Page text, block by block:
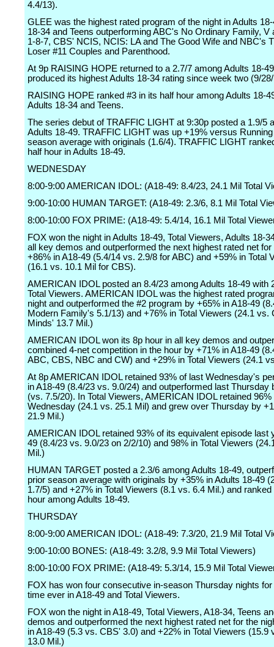
4.4/13).
GLEE was the highest rated program of the night in Adults
18-34 and Teens outperforming ABC's No Ordinary Family, V
1-8-7, CBS' NCIS, NCIS: LA and The Good Wife and NBC's
Loser #11 Couples and Parenthood.
At 9p RAISING HOPE returned to a 2.7/7 among Adults 18-
produced its highest Adults 18-34 rating since week two (9/
RAISING HOPE ranked #3 in its half hour among Adults 18-
Adults 18-34 and Teens.
The series debut of TRAFFIC LIGHT at 9:30p posted a 1.9/5
Adults 18-49. TRAFFIC LIGHT was up +19% versus
season average with originals (1.6/4). TRAFFIC LIGHT
half hour in Adults 18-49.
WEDNESDAY
8:00-9:00 AMERICAN IDOL: (A18-49: 8.4/23, 24.1 Mil Total
9:00-10:00 HUMAN TARGET: (A18-49: 2.3/6, 8.1 Mil Total
8:00-10:00 FOX PRIME: (A18-49: 5.4/14, 16.1 Mil Total
FOX won the night in Adults 18-49, Total Viewers, Adults 18-
all key demos and outperformed the next highest rated net for
+86% in A18-49 (5.4/14 vs. 2.9/8 for ABC) and +59% in Total
(16.1 vs. 10.1 Mil for CBS).
AMERICAN IDOL posted an 8.4/23 among Adults 18-49 with
Total Viewers. AMERICAN IDOL was the highest rated
night and outperformed the #2 program by +65% in A18-49
Modern Family's 5.1/13) and +76% in Total Viewers (24.1 vs.
Minds' 13.7 Mil.)
AMERICAN IDOL won its 8p hour in all key demos and
combined 4-net competition in the hour by +71% in A18-49
ABC, CBS, NBC and CW) and +29% in Total Viewers (24.1
At 8p AMERICAN IDOL retained 93% of last Wednesday's
in A18-49 (8.4/23 vs. 9.0/24) and outperformed last Thursday
(vs. 7.5/20). In Total Viewers, AMERICAN IDOL retained 96%
Wednesday (24.1 vs. 25.1 Mil) and grew over Thursday by
21.9 Mil.)
AMERICAN IDOL retained 93% of its equivalent episode last
49 (8.4/23 vs. 9.0/23 on 2/2/10) and 98% in Total Viewers
Mil.)
HUMAN TARGET posted a 2.3/6 among Adults 18-49,
prior season average with originals by +35% in Adults 18-49
1.7/5) and +27% in Total Viewers (8.1 vs. 6.4 Mil.) and ranked
hour among Adults 18-49.
THURSDAY
8:00-9:00 AMERICAN IDOL: (A18-49: 7.3/20, 21.9 Mil Total
9:00-10:00 BONES: (A18-49: 3.2/8, 9.9 Mil Total Viewers)
8:00-10:00 FOX PRIME: (A18-49: 5.3/14, 15.9 Mil Total
FOX has won four consecutive in-season Thursday nights
time ever in A18-49 and Total Viewers.
FOX won the night in A18-49, Total Viewers, A18-34, Teens
demos and outperformed the next highest rated net for the
in A18-49 (5.3 vs. CBS' 3.0) and +22% in Total Viewers (15.9
13.0 Mil.)